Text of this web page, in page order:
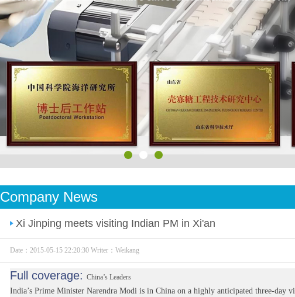
Company News
Xi Jinping meets visiting Indian PM in Xi'an
Date：2015-05-15 22:20:30 Writer：Weikang
Full coverage: China’s Leaders
India’s Prime Minister Narendra Modi is in China on a highly anticipated three-day